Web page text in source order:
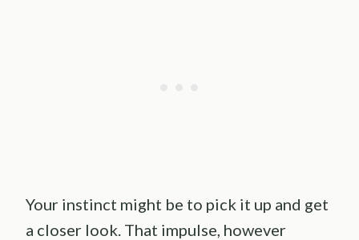
Your instinct might be to pick it up and get
a closer look. That impulse, however